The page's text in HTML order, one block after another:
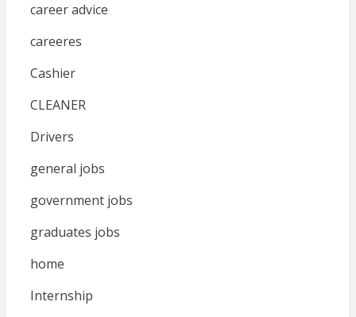
career advice
careeres
Cashier
CLEANER
Drivers
general jobs
government jobs
graduates jobs
home
Internship